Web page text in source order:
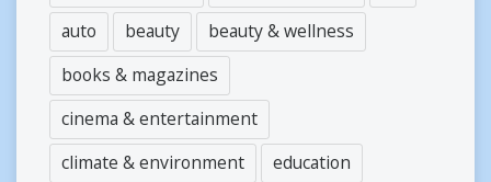
auto
beauty
beauty & wellness
books & magazines
cinema & entertainment
climate & environment
education